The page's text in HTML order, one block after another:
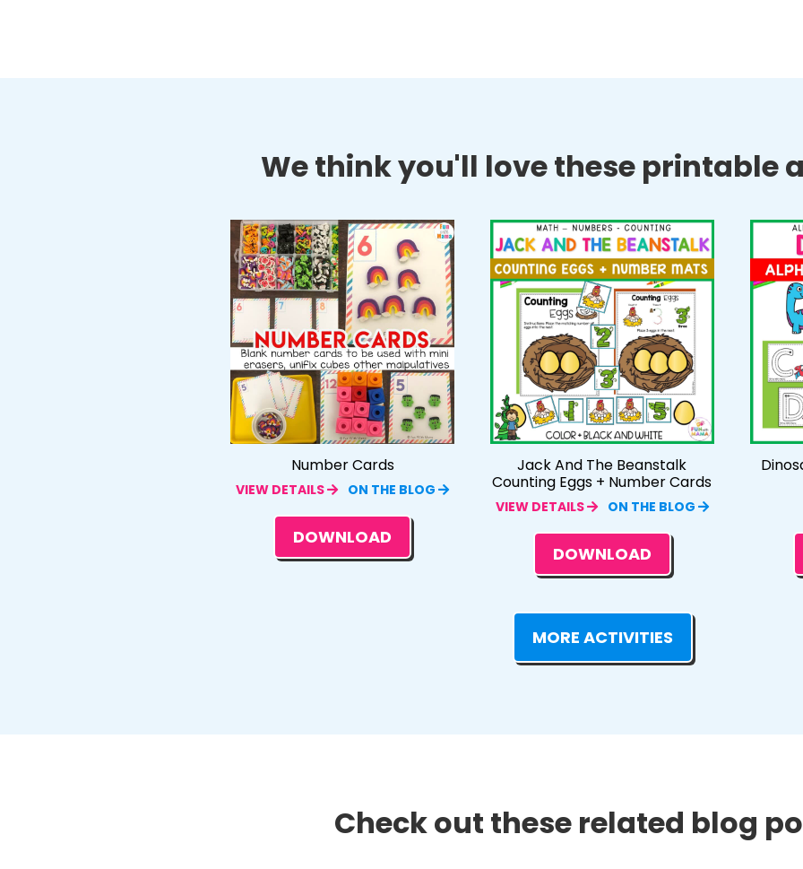
We think you'll love these printable
Number Cards
VIEW DETAILS ON THE BLOG
DOWNLOAD
Jack And The Beanstalk
Counting Eggs + Number Cards
VIEW DETAILS ON THE BLOG
DOWNLOAD
MORE ACTIVITIES
Check out these related blog